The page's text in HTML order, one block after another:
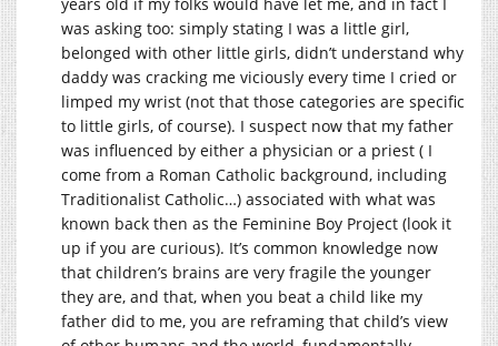
was asking too: simply stating I was a little girl,
belonged with other little girls, didn’t understand why
daddy was cracking me viciously every time I cried or
limped my wrist (not that those categories are specific
to little girls, of course). I suspect now that my father
was influenced by either a physician or a priest ( I
come from a Roman Catholic background, including
Traditionalist Catholic…) associated with what was
known back then as the Feminine Boy Project (look it
up if you are curious). It’s common knowledge now
that children’s brains are very fragile the younger
they are, and that, when you beat a child like my
father did to me, you are reframing that child’s view